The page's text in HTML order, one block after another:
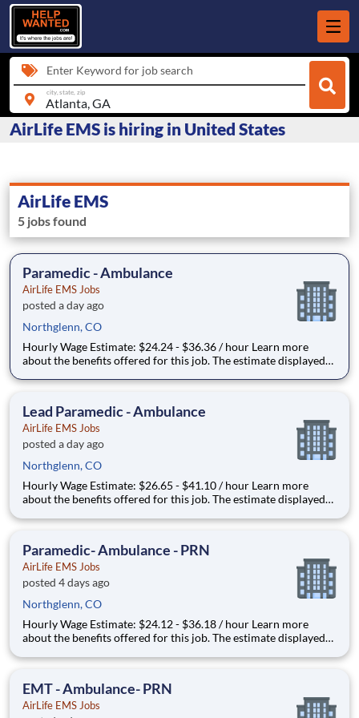
Enter Keyword for job search
city, state, zip
AirLife EMS is hiring in United States
AirLife EMS
5 jobs found
Paramedic - Ambulance
AirLife EMS Jobs
posted a day ago
Northglenn, CO
Hourly Wage Estimate: $24.24 - $36.36 / hour Learn more
about the benefits offered for this job. The estimate displayed
that may be used to determine your actual salary may include
Lead Paramedic - Ambulance
AirLife EMS Jobs
posted a day ago
Northglenn, CO
Hourly Wage Estimate: $26.65 - $41.10 / hour Learn more
about the benefits offered for this job. The estimate displayed
that may be used to determine your actual salary may include
Paramedic- Ambulance - PRN
AirLife EMS Jobs
posted 4 days ago
Northglenn, CO
Hourly Wage Estimate: $24.12 - $36.18 / hour Learn more
about the benefits offered for this job. The estimate displayed
that may be used to determine your actual salary may include
EMT - Ambulance- PRN
AirLife EMS Jobs